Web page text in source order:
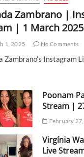
Zambrano |
| 1 March 2025
1, 2025 No Comments
Zambrano’s Instagram
Poonam
Stream |
February
Virgínia
Live